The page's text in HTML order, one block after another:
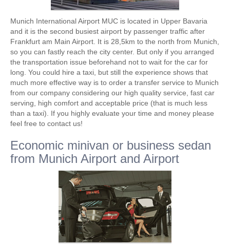
Munich International Airport MUC is located in Upper Bavaria
and it is the second busiest airport by passenger traffic after
Frankfurt am Main Airport. It is 28,5km to the north from Munich,
so you can fastly reach the city center. But only if you arranged
the transportation issue beforehand not to wait for the car for
long. You could hire a taxi, but still the experience shows that
much more effective way is to order a transfer service to Munich
from our company considering our high quality service, fast car
serving, high comfort and acceptable price (that is much less
than a taxi). If you highly evaluate your time and money please
feel free to contact us!
Economic minivan or business sedan
from Munich Airport and Airport